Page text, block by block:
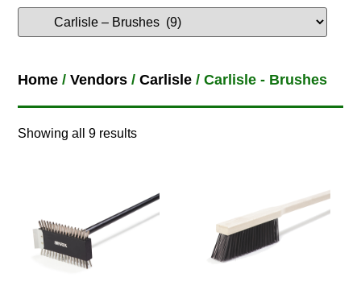
Home /Vendors /Carlisle / Carlisle - Brushes
Showing all 9 results